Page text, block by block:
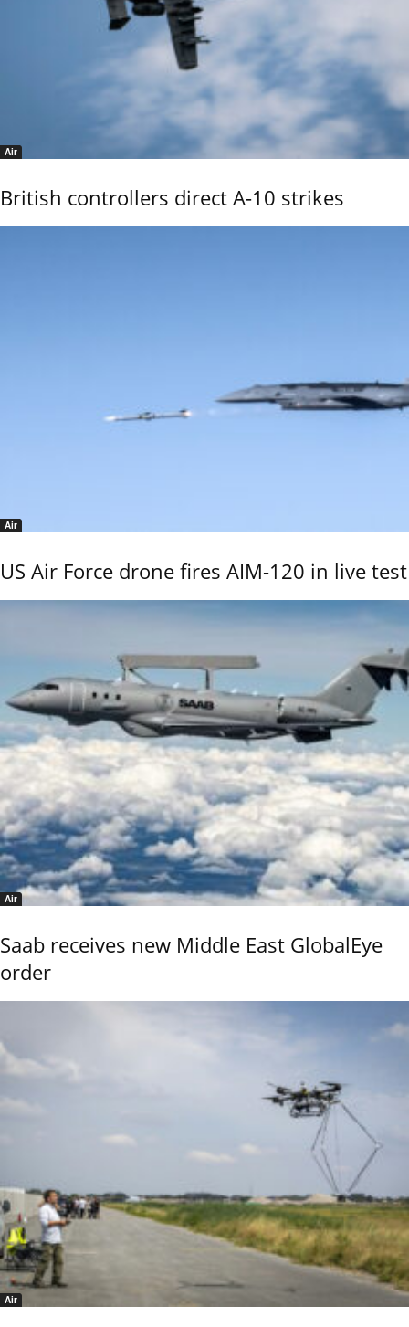
Air
British controllers direct A-10 strikes
Air
US Air Force drone fires AIM-120 in live test
Air
Saab receives new Middle East GlobalEye
order
Air